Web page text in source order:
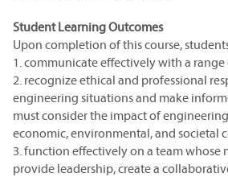
Student Learning Outcomes
Upon completion of this course,
1. communicate effectively with a range
2. recognize ethical and professional
engineering situations and make
must consider the impact of
economic, environmental, and societal
3. function effectively on a team whose
provide leadership, create a